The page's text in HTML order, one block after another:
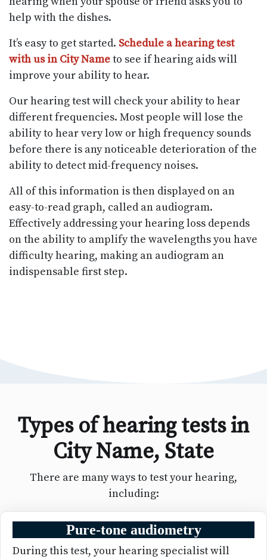
help with the dishes.
It’s easy to get started. Schedule a hearing test
with us in City Nameto see if hearing aids will
improve your ability to hear.
Our hearing test will check your ability to hear
different frequencies. Most people will lose the
ability to hear very low or high frequency sounds
before there is any noticeable deterioration of the
ability to detect mid-frequency noises.
All of this information is then displayed on an
easy-to-read graph, called an audiogram.
Effectively addressing your hearing loss depends
on the ability to amplify the wavelengths you have
difficulty hearing, making an audiogram an
indispensable first step.
Types of hearing tests in
City Name, State
There are many ways to test your hearing,
including:
Pure-tone audiometry
During this test, your hearing specialist will